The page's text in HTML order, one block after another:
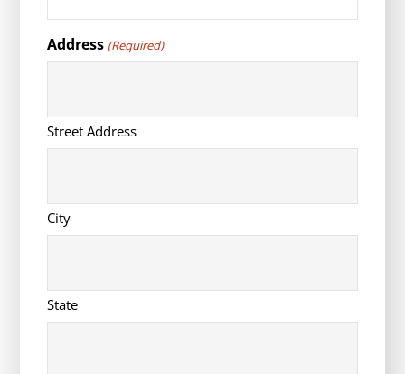
Address (Required)
Street Address
City
State